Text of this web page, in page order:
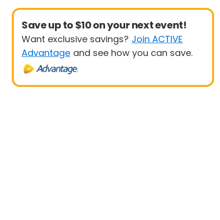
Save up to $10 on your next event!
Want exclusive savings? Join ACTIVE
Advantage and see how you can save.